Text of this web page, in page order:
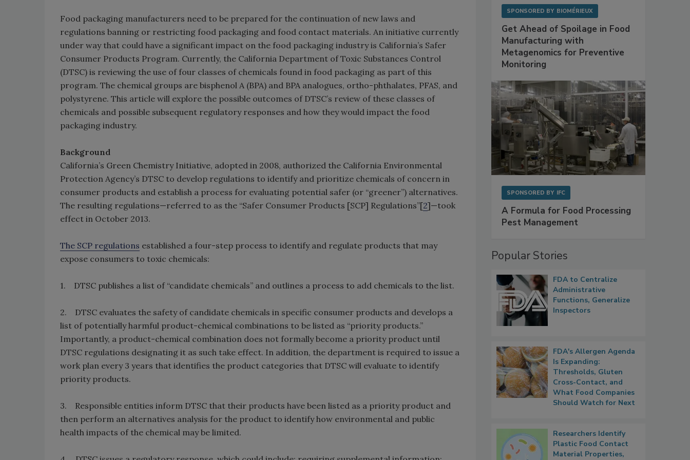
Food packaging manufacturers need to be prepared for the continuation of new laws and
regulations banning or restricting food packaging and food contact materials. An initiative currently
under way that could have a significant impact on the food packaging industry is California’s Safer
Consumer Products Program. Currently, the California Department of Toxic Substances Control
(DTSC) is reviewing the use of four classes of chemicals found in food packaging as part of this
program. The chemical groups are bisphenol A (BPA) and BPA analogues, ortho-phthalates, PFAS, and
polystyrene. This article will explore the possible outcomes of DTSC’s review of these classes of
chemicals and possible subsequent regulatory responses and how they would impact the food
packaging industry.
Background
California’s Green Chemistry Initiative, adopted in 2008, authorized the California Environmental
Protection Agency’s DTSC to develop regulations to identify and prioritize chemicals of concern in
consumer products and establish a process for evaluating potential safer (or “greener”) alternatives.
The resulting regulations—referred to as the “Safer Consumer Products [SCP] Regulations”[2]—took
effect in October 2013.
The SCP regulations established a four-step process to identify and regulate products that may
expose consumers to toxic chemicals:
1. DTSC publishes a list of “candidate chemicals” and outlines a process to add chemicals to the list.
2. DTSC evaluates the safety of candidate chemicals in specific consumer products and develops a
list of potentially harmful product-chemical combinations to be listed as “priority products.”
Importantly, a product-chemical combination does not formally become a priority product until
DTSC regulations designating it as such take effect. In addition, the department is required to issue a
work plan every 3 years that identifies the product categories that DTSC will evaluate to identify
priority products.
3. Responsible entities inform DTSC that their products have been listed as a priority product and
then perform an alternatives analysis for the product to identify how environmental and public
health impacts of the chemical may be limited.
SPONSORED BY BIOMÉRIEUX
Get Ahead of Spoilage in Food
Manufacturing with
Metagenomics for Preventive
Monitoring
SPONSORED BY IFC
A Formula for Food Processing
Pest Management
Popular Stories
FDA to Centralize
Administrative
Functions, Generalize
Inspectors
FDA's Allergen Agenda
Is Expanding:
Thresholds, Gluten
Cross-Contact, and
What Food Companies
Should Watch for Next
Researchers Identify
Plastic Food Contact
Material Properties,